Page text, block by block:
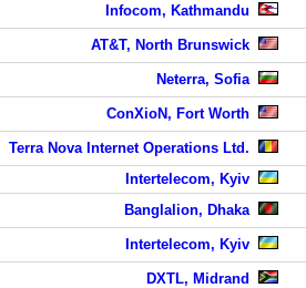
Infocom, Kathmandu
AT&T, North Brunswick
Neterra, Sofia
ConXioN, Fort Worth
Terra Nova Internet Operations Ltd.
Intertelecom, Kyiv
Banglalion, Dhaka
Intertelecom, Kyiv
DXTL, Midrand